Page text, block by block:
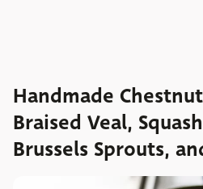
Handmade
Braised Veal,
Brussels Sprouts,